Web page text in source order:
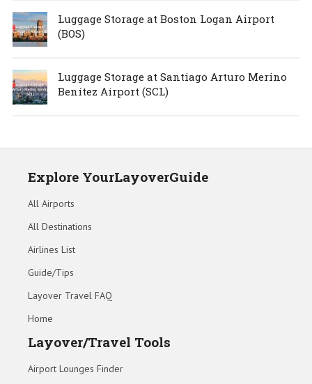
Luggage Storage at Boston Logan Airport
(BOS)
Luggage Storage at Santiago Arturo Merino
Benítez Airport (SCL)
Explore YourLayoverGuide
All Airports
All Destinations
Airlines List
Guide/Tips
Layover Travel FAQ
Home
Layover/Travel Tools
Airport Lounges Finder